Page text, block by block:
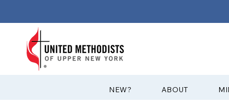
?NEW ABOUT